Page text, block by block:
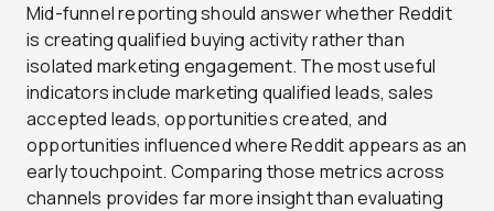
Mid-funnel reporting should answer whether Reddit
is creating qualified buying activity rather than
isolated marketing engagement. The most useful
indicators include marketing qualified leads, sales
accepted leads, opportunities created, and
opportunities influenced where Reddit appears as an
early touchpoint. Comparing those metrics across
channels provides far more insight than evaluating